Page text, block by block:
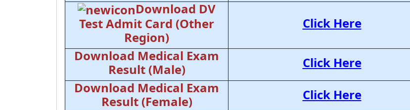
Download DV
Test Admit Card (Other
Region)
Click Here
Download Medical Exam
Result (Male)
Click Here
Download Medical Exam
Result (Female)
Click Here